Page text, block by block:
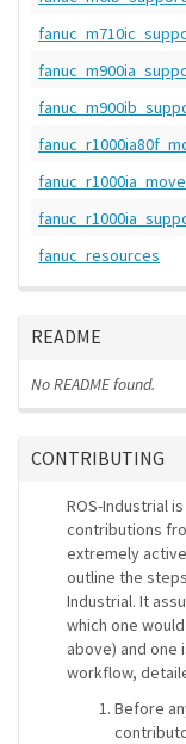
fanuc_resources
README
No README found.
CONTRIBUTING
ROS-Industrial
contributions
extremely
outline the
Industrial. It
which one
above) and one
workflow,
Before